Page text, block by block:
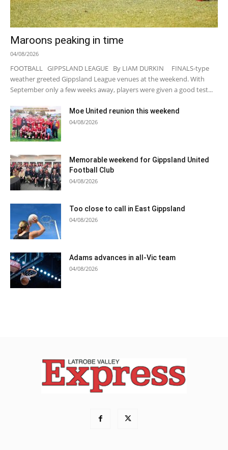
Maroons peaking in time
04/08/2026
FOOTBALL GIPPSLAND LEAGUE By LIAM DURKIN FINALS-type
weather greeted Gippsland League venues at the weekend. With
September only a few weeks away, players were given a good test...
Moe United reunion this weekend
04/08/2026
Memorable weekend for Gippsland United
Football Club
04/08/2026
Too close to call in East Gippsland
04/08/2026
Adams advances in all-Vic team
04/08/2026